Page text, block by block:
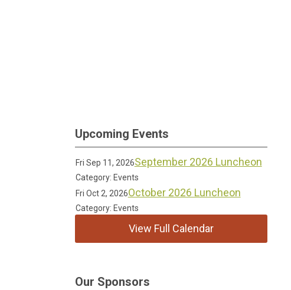
Upcoming Events
Fri Sep 11, 2026September 2026 Luncheon
Category: Events
Fri Oct 2, 2026October 2026 Luncheon
Category: Events
View Full Calendar
Our Sponsors